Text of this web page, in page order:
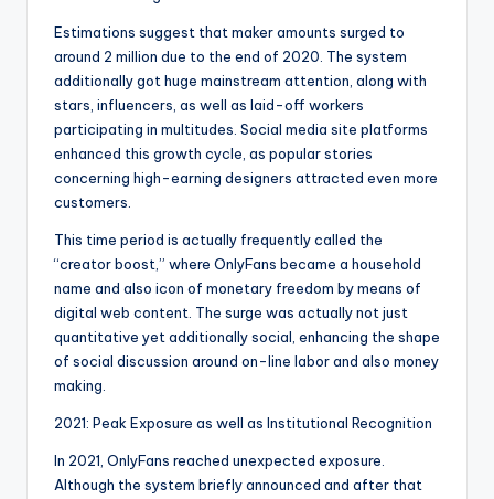
Estimations suggest that maker amounts surged to
around 2 million due to the end of 2020. The system
additionally got huge mainstream attention, along with
stars, influencers, as well as laid-off workers
participating in multitudes. Social media site platforms
enhanced this growth cycle, as popular stories
concerning high-earning designers attracted even more
customers.
This time period is actually frequently called the
“creator boost,” where OnlyFans became a household
name and also icon of monetary freedom by means of
digital web content. The surge was actually not just
quantitative yet additionally social, enhancing the shape
of social discussion around on-line labor and also money
making.
2021: Peak Exposure as well as Institutional Recognition
In 2021, OnlyFans reached unexpected exposure.
Although the system briefly announced and after that